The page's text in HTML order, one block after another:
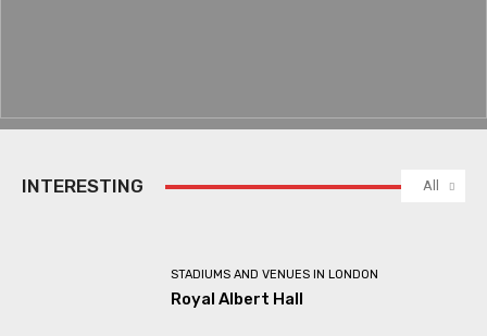
INTERESTING All
STADIUMS AND VENUES IN LONDON
Royal Albert Hall